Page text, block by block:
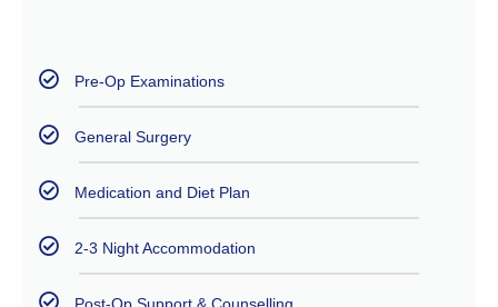
Pre-Op Examinations
General Surgery
Medication and Diet Plan
2-3 Night Accommodation